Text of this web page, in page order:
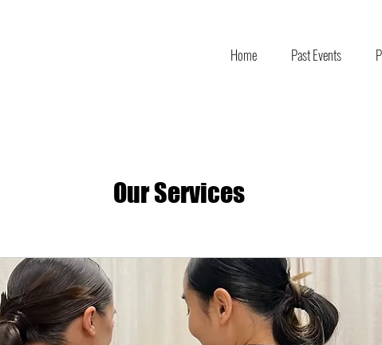
Home Past Events
Our Services